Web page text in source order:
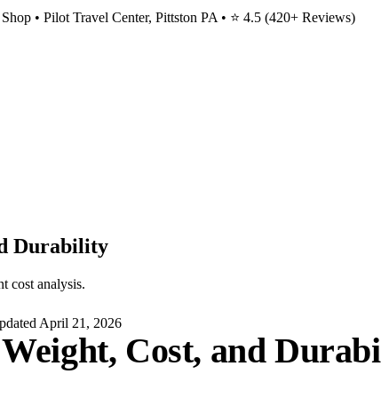
• Pilot Travel Center, Pittston PA • ⭐ 4.5 (420+ Reviews)
Durability
cost analysis.
April 21, 2026
Cost, and